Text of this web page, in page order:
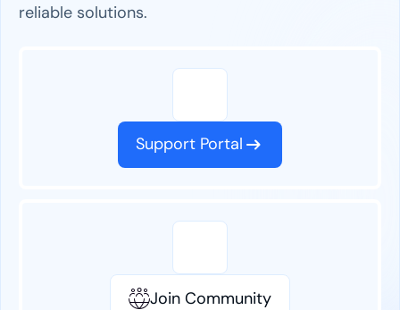
reliable solutions.
Support Portal
Join Community